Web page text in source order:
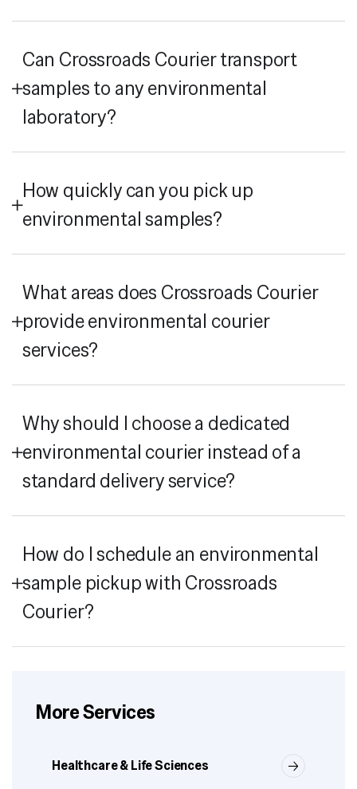
Can Crossroads Courier transport
samples to any environmental
laboratory?
How quickly can you pick up
environmental samples?
What areas does Crossroads Courier
provide environmental courier
services?
Why should I choose a dedicated
environmental courier instead of a
standard delivery service?
How do I schedule an environmental
sample pickup with Crossroads
Courier?
More Services
Healthcare & Life Sciences